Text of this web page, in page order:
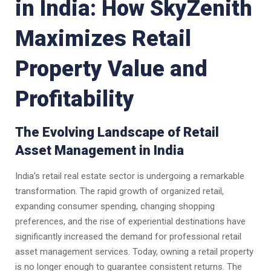
in India: How SkyZenith
Maximizes Retail
Property Value and
Profitability
The Evolving Landscape of Retail
Asset Management in India
India’s retail real estate sector is undergoing a remarkable
transformation. The rapid growth of organized retail,
expanding consumer spending, changing shopping
preferences, and the rise of experiential destinations have
significantly increased the demand for professional retail
asset management services. Today, owning a retail property
is no longer enough to guarantee consistent returns. The